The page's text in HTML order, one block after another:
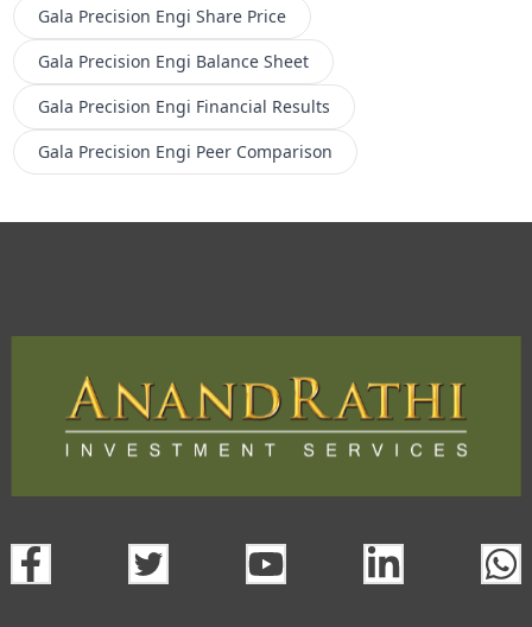
Gala Precision Engi Share Price
Gala Precision Engi Balance Sheet
Gala Precision Engi Financial Results
Gala Precision Engi Peer Comparison